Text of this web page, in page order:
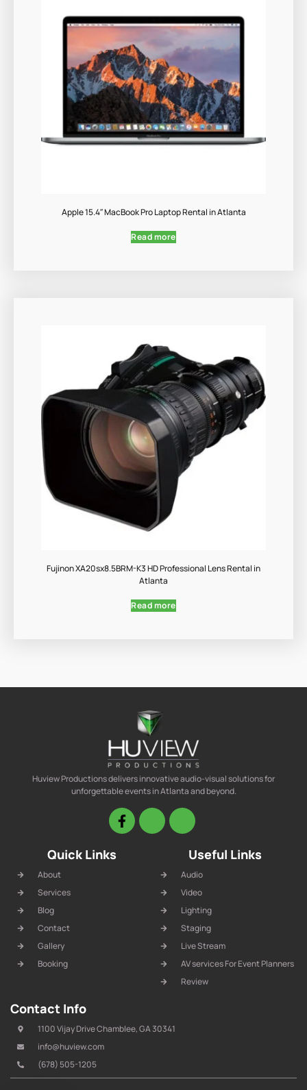
Apple 15.4″ MacBook Pro Laptop Rental in Atlanta
Read more
Fujinon XA20sx8.5BRM-K3 HD Professional Lens Rental in
Atlanta
Read more
Huview Productions delivers innovative audio-visual solutions for
unforgettable events in Atlanta and beyond.
Quick Links
About
Services
Blog
Contact
Gallery
Booking
Useful Links
Audio
Video
Lighting
Staging
Live Stream
AV services For Event Planners
Review
Contact Info
1100 Vijay Drive Chamblee, GA 30341
info@huview.com
(678) 505-1205